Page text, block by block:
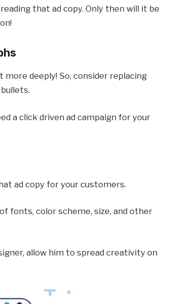
that ad copy. Only then will it be
deeply! So, consider replacing
a click driven ad campaign for your
ad copy for your customers.
fonts, color scheme, size, and other
allow him to spread creativity on